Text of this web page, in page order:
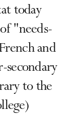
today
"needs-
and
secondary
to the